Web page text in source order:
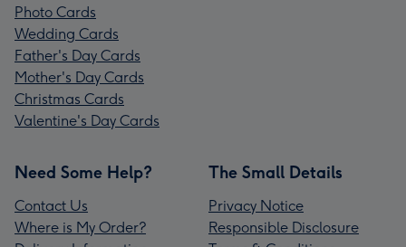
Photo Cards
Wedding Cards
Father's Day Cards
Mother's Day Cards
Christmas Cards
Valentine's Day Cards
Need Some Help?
Contact Us
Where is My Order?
The Small Details
Privacy Notice
Responsible Disclosure